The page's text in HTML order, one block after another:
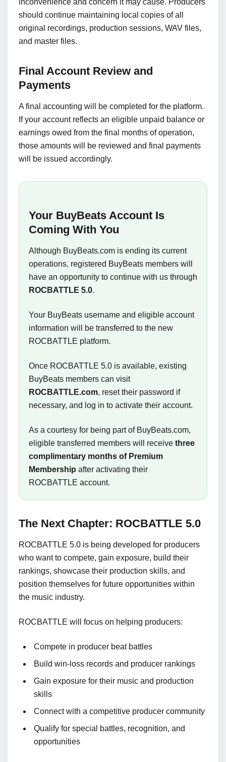
inconvenience and concern it may cause. Producers
should continue maintaining local copies of all
original recordings, production sessions, WAV files,
and master files.
Final Account Review and
Payments
A final accounting will be completed for the platform.
If your account reflects an eligible unpaid balance or
earnings owed from the final months of operation,
those amounts will be reviewed and final payments
will be issued accordingly.
Your BuyBeats Account Is
Coming With You
Although BuyBeats.com is ending its current
operations, registered BuyBeats members will
have an opportunity to continue with us through
ROCBATTLE 5.0.
Your BuyBeats username and eligible account
information will be transferred to the new
ROCBATTLE platform.
Once ROCBATTLE 5.0 is available, existing
BuyBeats members can visit
ROCBATTLE.com, reset their password if
necessary, and log in to activate their account.
As a courtesy for being part of BuyBeats.com,
eligible transferred members will receive three
complimentary months of Premium
Membership after activating their
ROCBATTLE account.
The Next Chapter: ROCBATTLE 5.0
ROCBATTLE 5.0 is being developed for producers
who want to compete, gain exposure, build their
rankings, showcase their production skills, and
position themselves for future opportunities within
the music industry.
ROCBATTLE will focus on helping producers:
Compete in producer beat battles
Build win-loss records and producer rankings
Gain exposure for their music and production
skills
Connect with a competitive producer community
Qualify for special battles, recognition, and
opportunities